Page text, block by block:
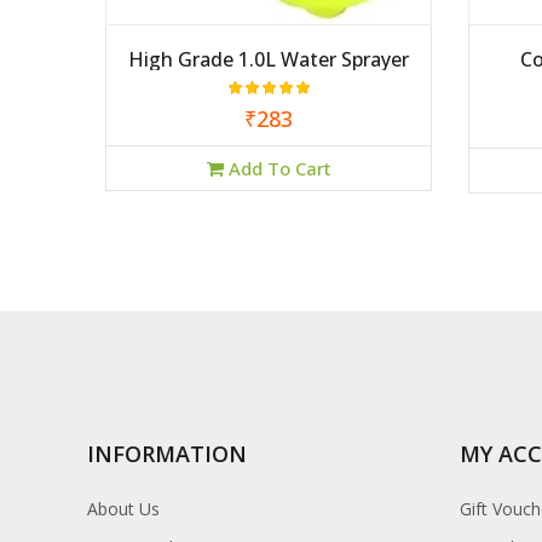
High Grade 1.0L Water Sprayer
₹283
Add To Cart
INFORMATION
About Us
MY
Gift